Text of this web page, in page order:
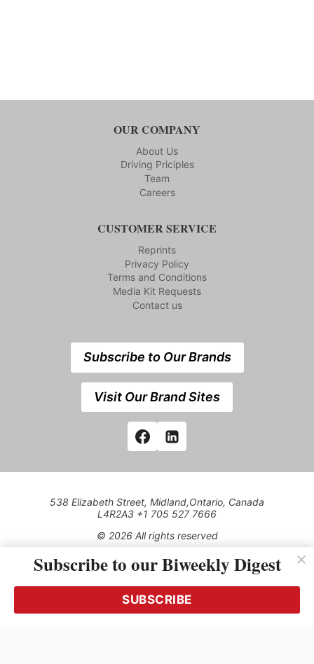
OUR COMPANY
About Us
Driving Priciples
Team
Careers
CUSTOMER SERVICE
Reprints
Privacy Policy
Terms and Conditions
Media Kit Requests
Contact us
Subscribe to Our Brands
Visit Our Brand Sites
538 Elizabeth Street, Midland,Ontario, Canada
L4R2A3 +1 705 527 7666
© 2026 All rights reserved
Use of this Site constitutes acceptance of our Privacy Policy
(effective 1.1.2016)
transmitted, cached or otherwise used, except with the prior
written permission of Kerrwil
Subscribe to our Biweekly Digest
SUBSCRIBE